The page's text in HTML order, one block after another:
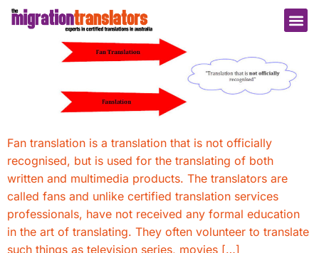
Fan translation is a translation that is not officially
recognised, but is used for the translating of both
written and multimedia products. The translators are
called fans and unlike certified translation services
professionals, have not received any formal education
in the art of translating. They often volunteer to translate
such things as television series, movies […]